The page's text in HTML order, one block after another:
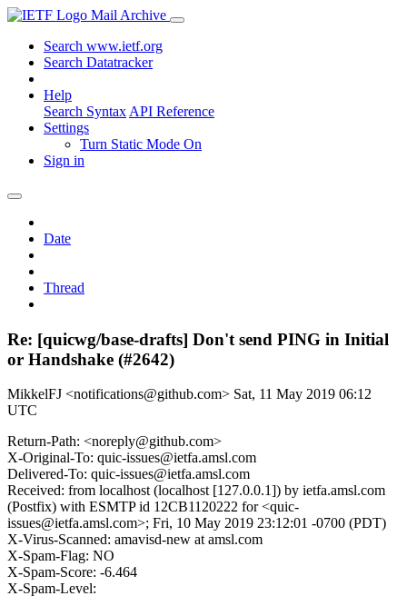
Mail Archive
Search www.ietf.org
Search Datatracker
Help
Search Syntax API Reference
Settings
Turn Static Mode On
Sign in
Date
Thread
Re: [quicwg/base-drafts] Don't send PING in Initial
or Handshake (#2642)
MikkelFJ <notifications@github.com> Sat, 11 May 2019 06:12
UTC
Return-Path: <noreply@github.com>
X-Original-To: quic-issues@ietfa.amsl.com
Delivered-To: quic-issues@ietfa.amsl.com
Received: from localhost (localhost [127.0.0.1]) by ietfa.amsl.com
(Postfix) with ESMTP id 12CB1120222 for <quic-
issues@ietfa.amsl.com>; Fri, 10 May 2019 23:12:01 -0700 (PDT)
X-Virus-Scanned: amavisd-new at amsl.com
X-Spam-Flag: NO
X-Spam-Score: -6.464
X-Spam-Level: